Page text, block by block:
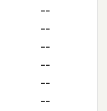
--
--
--
--
--
--